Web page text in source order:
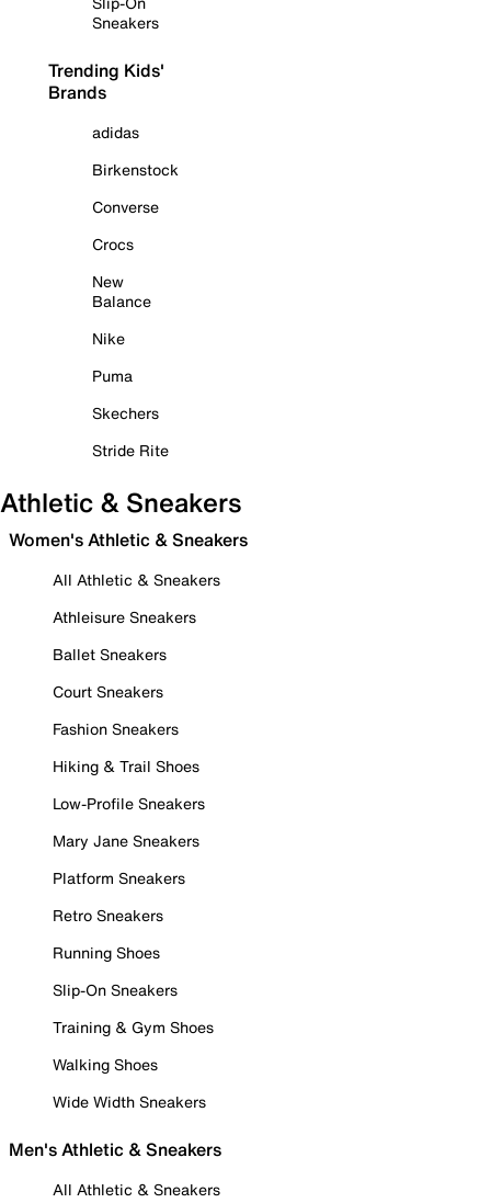
Sneakers
Trending Kids'
Brands
adidas
Birkenstock
Converse
Crocs
New
Balance
Nike
Puma
Skechers
Stride Rite
Athletic & Sneakers
Women's Athletic & Sneakers
All Athletic & Sneakers
Athleisure Sneakers
Ballet Sneakers
Court Sneakers
Fashion Sneakers
Hiking & Trail Shoes
Low-Profile Sneakers
Mary Jane Sneakers
Platform Sneakers
Retro Sneakers
Running Shoes
Slip-On Sneakers
Training & Gym Shoes
Walking Shoes
Wide Width Sneakers
Men's Athletic & Sneakers
All Athletic & Sneakers